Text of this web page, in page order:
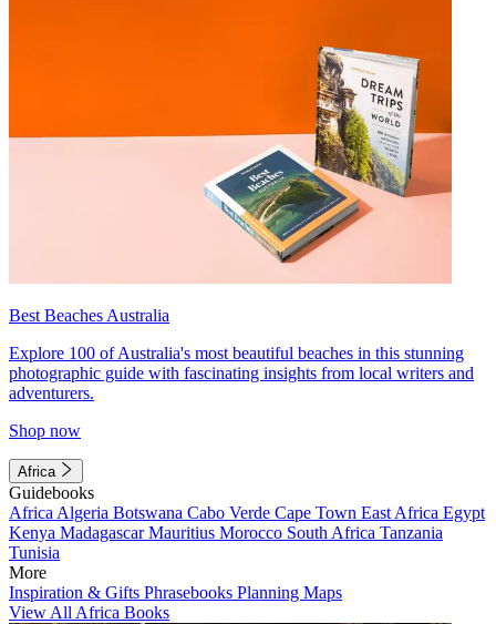
Best Beaches Australia
Explore 100 of Australia's most beautiful beaches in this stunning
photographic guide with fascinating insights from local writers and
adventurers.
Shop now
Africa
Guidebooks
Africa Algeria Botswana Cabo Verde Cape Town East Africa Egypt
Kenya MadagascarMauritius Morocco South Africa Tanzania
Tunisia
More
Inspiration & Gifts Phrasebooks Planning Maps
View All Africa Books